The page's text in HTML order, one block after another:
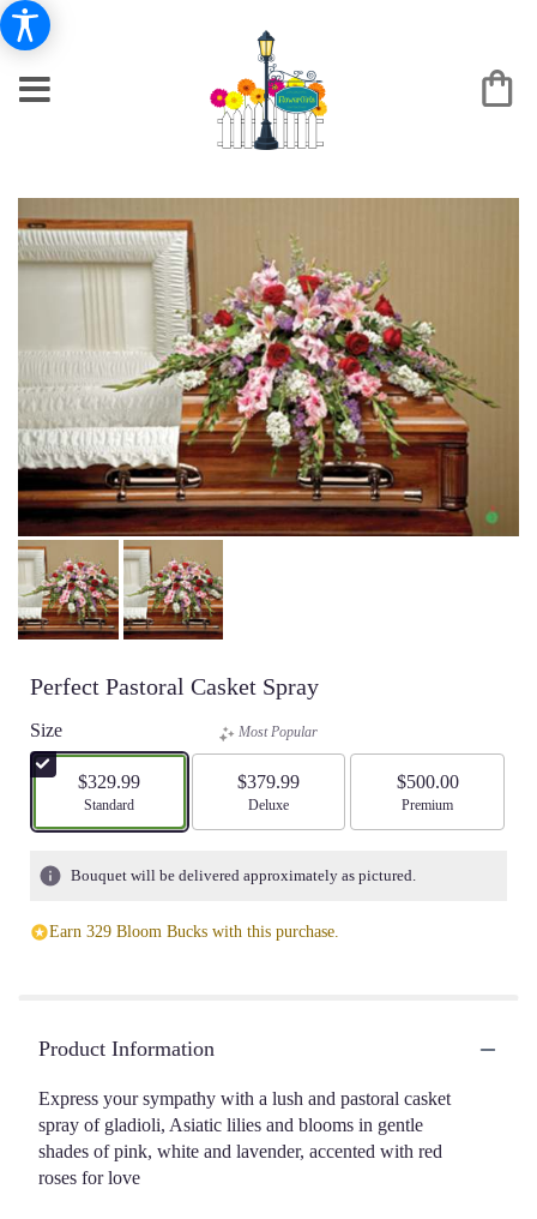
Perfect Pastoral Casket Spray
Size
$329.99
Arrangement size
Standard
Most Popular
$379.99
Arrangement size
Deluxe
$500.00
Arrangement size
Premium
Bouquet will be delivered approximately as pictured.
Earn 329 Bloom Bucks with this purchase.
Product Information
Express your sympathy with a lush and pastoral casket
spray of gladioli, Asiatic lilies and blooms in gentle
shades of pink, white and lavender, accented with red
roses for love